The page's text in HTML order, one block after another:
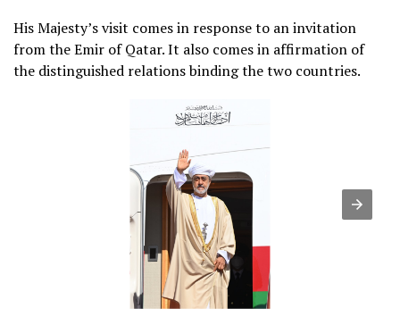
His Majesty’s visit comes in response to an invitation
from the Emir of Qatar. It also comes in affirmation of
the distinguished relations binding the two countries.